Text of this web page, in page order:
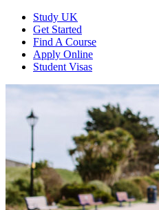
Study UK
Get Started
Find A Course
Apply Online
Student Visas